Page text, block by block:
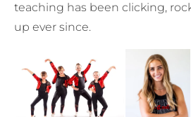
teaching has been clicking,
up ever since.